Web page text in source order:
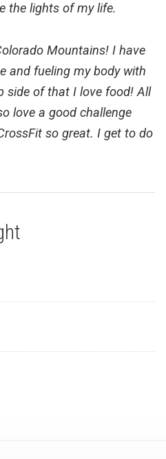
the lights of my life.
Mountains! I have
and fueling my body with
side of that I love food! All
love a good challenge
so great. I get to do